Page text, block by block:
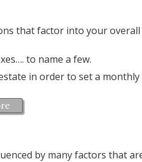
that factor into your
to name a few.
in order to set a
by many factors that